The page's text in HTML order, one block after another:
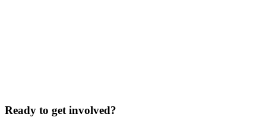
Ready to get involved?